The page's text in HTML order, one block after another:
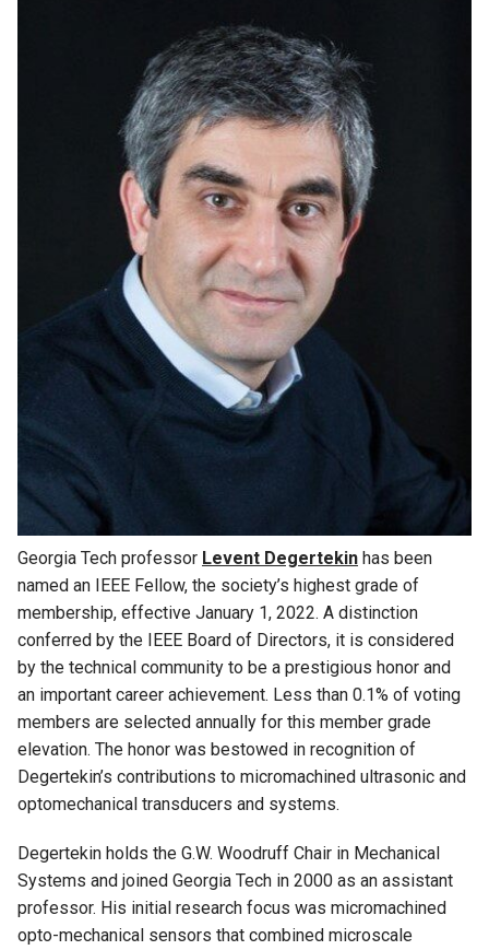
Georgia Tech professor Levent Degertekin has been
named an IEEE Fellow, the society’s highest grade of
membership, effective January 1, 2022. A distinction
conferred by the IEEE Board of Directors, it is considered
by the technical community to be a prestigious honor and
an important career achievement. Less than 0.1% of voting
members are selected annually for this member grade
elevation. The honor was bestowed in recognition of
Degertekin’s contributions to micromachined ultrasonic and
optomechanical transducers and systems.
Degertekin holds the G.W. Woodruff Chair in Mechanical
Systems and joined Georgia Tech in 2000 as an assistant
professor. His initial research focus was micromachined
opto-mechanical sensors that combined microscale